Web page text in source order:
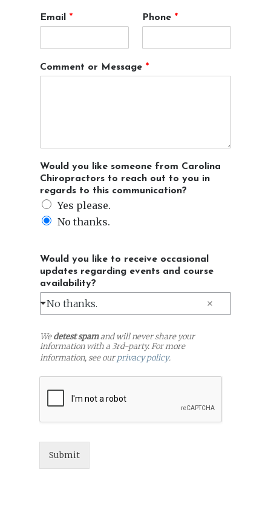
l
e
d
t
e
a
Email * Phone *
Comment or Message *
Would you like someone from Carolina
Chiropractors to reach out to you in
regards to this communication?
Yes please.
No thanks.
Would you like to receive occasional
updates regarding events and course
availability?
No thanks.
Wedetest spamand will never share your
information with a 3rd-party. For more
information, see ourprivacy policy.
Submit